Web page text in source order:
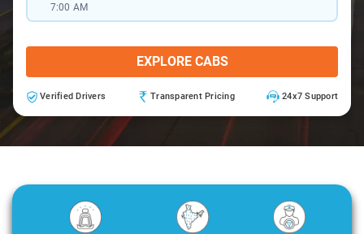
7:00 AM
EXPLORE CABS
Verified Drivers Transparent Pricing 24x7 Support